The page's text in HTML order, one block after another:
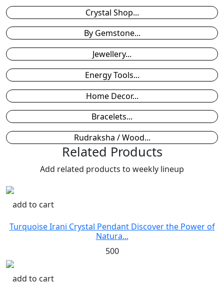
Crystal Shop...
By Gemstone...
Jewellery...
Energy Tools...
Home Decor...
Bracelets...
Rudraksha / Wood...
Related Products
Add related products to weekly lineup
add to cart
Turquoise Irani Crystal Pendant Discover the Power of
Natura...
500
add to cart